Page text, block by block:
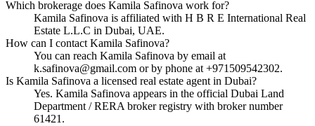
Which brokerage does Kamila Safinova work for?
Kamila Safinova is affiliated with H B R E International Real
Estate L.L.C in Dubai, UAE.
How can I contact Kamila Safinova?
You can reach Kamila Safinova by email at
k.safinova@gmail.com or by phone at +971509542302.
Is Kamila Safinova a licensed real estate agent in Dubai?
Yes. Kamila Safinova appears in the official Dubai Land
Department / RERA broker registry with broker number
61421.